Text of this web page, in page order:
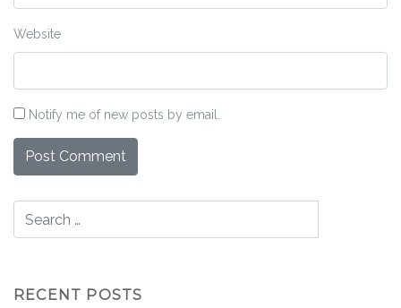
Website
Notify me of new posts by email.
RECENT POSTS